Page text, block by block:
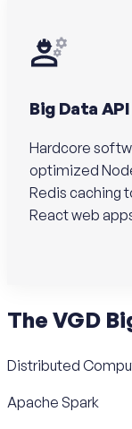
Big Data
Hardcore
optimized
Redis caching
React web
The VGD
Distributed
Apache Spark